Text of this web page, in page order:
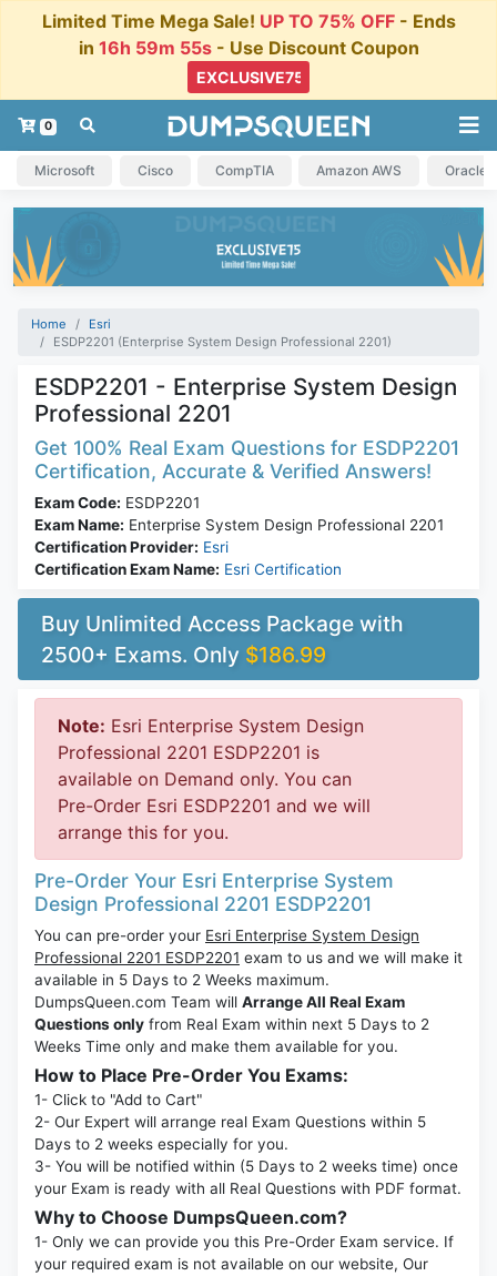
Limited Time Mega Sale! UP TO 75% OFF- Ends
in 16h 59m 54s - Use Discount Coupon
0
Microsoft Cisco CompTIA Amazon AWS Oracle
Home
Esri
ESDP2201 (Enterprise System Design Professional 2201)
ESDP2201 - Enterprise System Design
Professional 2201
Get 100% Real Exam Questions for ESDP2201
Certification, Accurate & Verified Answers!
Exam Code: ESDP2201
Exam Name: Enterprise System Design Professional 2201
Certification Provider: Esri
Certification Exam Name: Esri Certification
Buy Unlimited Access Package with
2500+ Exams. Only $186.99
Note: Esri Enterprise System Design
Professional 2201 ESDP2201 is
available on Demand only. You can
Pre-Order Esri ESDP2201 and we will
arrange this for you.
Pre-Order Your Esri Enterprise System
Design Professional 2201 ESDP2201
You can pre-order your Esri Enterprise System Design
Professional 2201 ESDP2201 exam to us and we will make it
available in 5 Days to 2 Weeks maximum.
DumpsQueen.com Team will Arrange All Real Exam
Questions only from Real Exam within next 5 Days to 2
Weeks Time only and make them available for you.
How to Place Pre-Order You Exams:
1- Click to "Add to Cart"
2- Our Expert will arrange real Exam Questions within 5
Days to 2 weeks especially for you.
3- You will be notified within (5 Days to 2 weeks time) once
your Exam is ready with all Real Questions with PDF format.
Why to Choose DumpsQueen.com?
1- Only we can provide you this Pre-Order Exam service. If
your required exam is not available on our website, Our